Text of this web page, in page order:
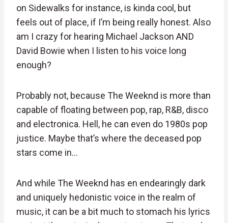
on Sidewalks for instance, is kinda cool, but
feels out of place, if I’m being really honest. Also
am I crazy for hearing Michael Jackson AND
David Bowie when I listen to his voice long
enough?
Probably not, because The Weeknd is more than
capable of floating between pop, rap, R&B, disco
and electronica. Hell, he can even do 1980s pop
justice. Maybe that’s where the deceased pop
stars come in…
And while The Weeknd has en endearingly dark
and uniquely hedonistic voice in the realm of
music, it can be a bit much to stomach his lyrics